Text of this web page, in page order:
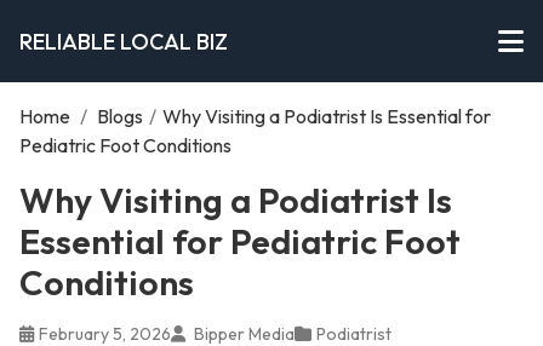
RELIABLE LOCAL BIZ
Home / Blogs / Why Visiting a Podiatrist Is Essential for
Pediatric Foot Conditions
Why Visiting a Podiatrist Is
Essential for Pediatric Foot
Conditions
February 5, 2026 Bipper Media Podiatrist